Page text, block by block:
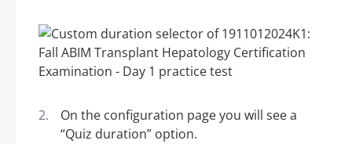
On the configuration page you will see a
“Quiz duration” option.